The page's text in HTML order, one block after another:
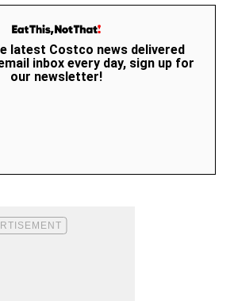
latest Costco news delivered
inbox every day, sign up for
our newsletter!